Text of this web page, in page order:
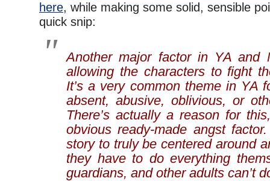
here, while making some solid, sensible
quick snip:
Another major factor in YA and
allowing the characters to fight
It’s a very common theme in YA
absent, abusive, oblivious, or
There’s actually a reason for
obvious ready-made angst
story to truly be centered around
they have to do everything
guardians, and other adults can’t